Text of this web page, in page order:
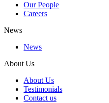
Our People
Careers
News
News
About Us
About Us
Testimonials
Contact us